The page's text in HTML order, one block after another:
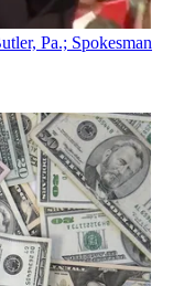
Pa.; Spokesman